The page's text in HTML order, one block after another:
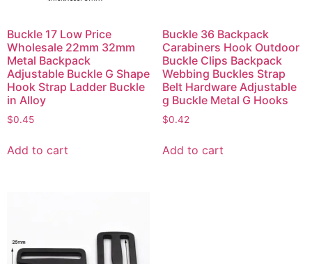
Buckle 17 Low Price
Wholesale 22mm 32mm
Metal Backpack
Adjustable Buckle G Shape
Hook Strap Ladder Buckle
in Alloy
$0.45
Add to cart
Buckle 36 Backpack
Carabiners Hook Outdoor
Buckle Clips Backpack
Webbing Buckles Strap
Belt Hardware Adjustable
g Buckle Metal G Hooks
$0.42
Add to cart